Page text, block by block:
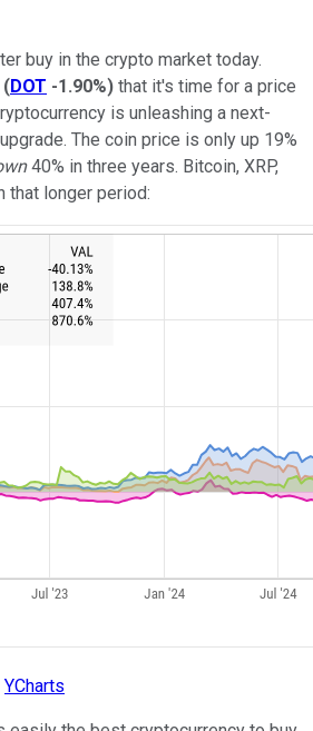
buy in the crypto market today.
(DOT -1.90%) that it's time for a price
is unleashing a next-
The coin price is only up 19%
40% in three years. Bitcoin, XRP,
that longer period:
YCharts